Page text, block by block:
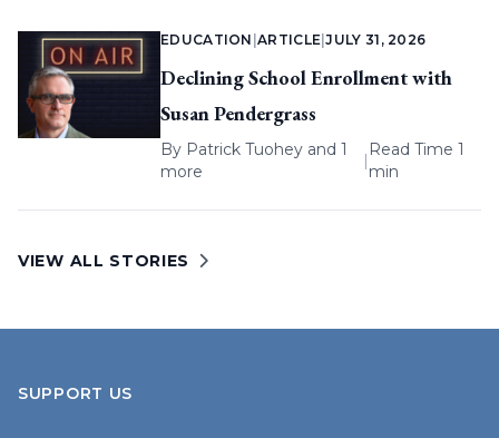
EDUCATION |ARTICLE |JULY 31, 2026
Declining School Enrollment with
Susan Pendergrass
By Patrick Tuohey and 1
more
|
Read Time 1
min
VIEW ALL STORIES
SUPPORT US